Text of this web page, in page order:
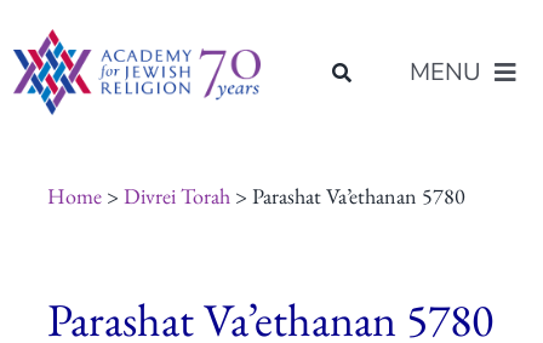
to
content
MENU
Home> Divrei Torah> Parashat Va’ethanan 5780
Parashat Va’ethanan 5780